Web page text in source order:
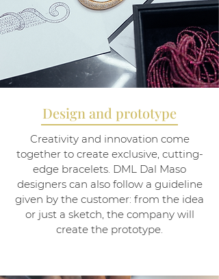
Design and prototype
Creativity and innovation come
together to create exclusive, cutting-
edge bracelets. DML Dal Maso
designers can also follow a guideline
given by the customer: from the idea
or just a sketch, the company will
create the prototype.